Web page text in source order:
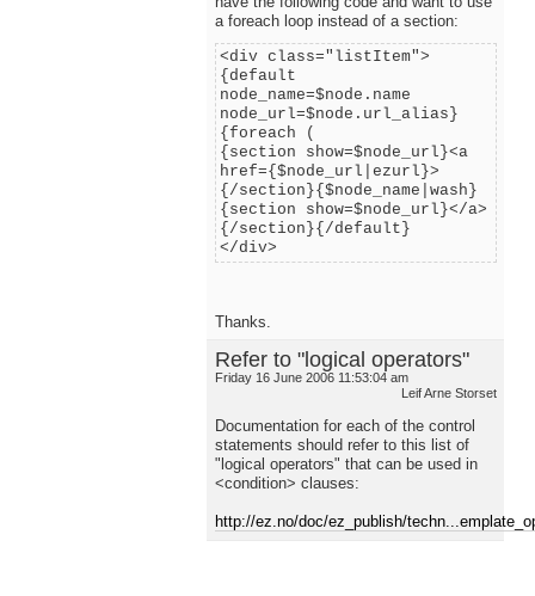
a foreach loop instead of a section:
<div class="listItem">
{default
node_name=$node.name
node_url=$node.url_alias}
{foreach (
{section show=$node_url}<a
href={$node_url|ezurl}>
{/section}{$node_name|wash}
{section show=$node_url}</a>
{/section}{/default}
</div>
Thanks.
Refer to "logical operators"
Friday 16 June 2006 11:53:04 am
Leif Arne Storset
Documentation for each of the control
statements should refer to this list of
"logical operators" that can be used in
<condition> clauses:
http://ez.no/doc/ez_publish/